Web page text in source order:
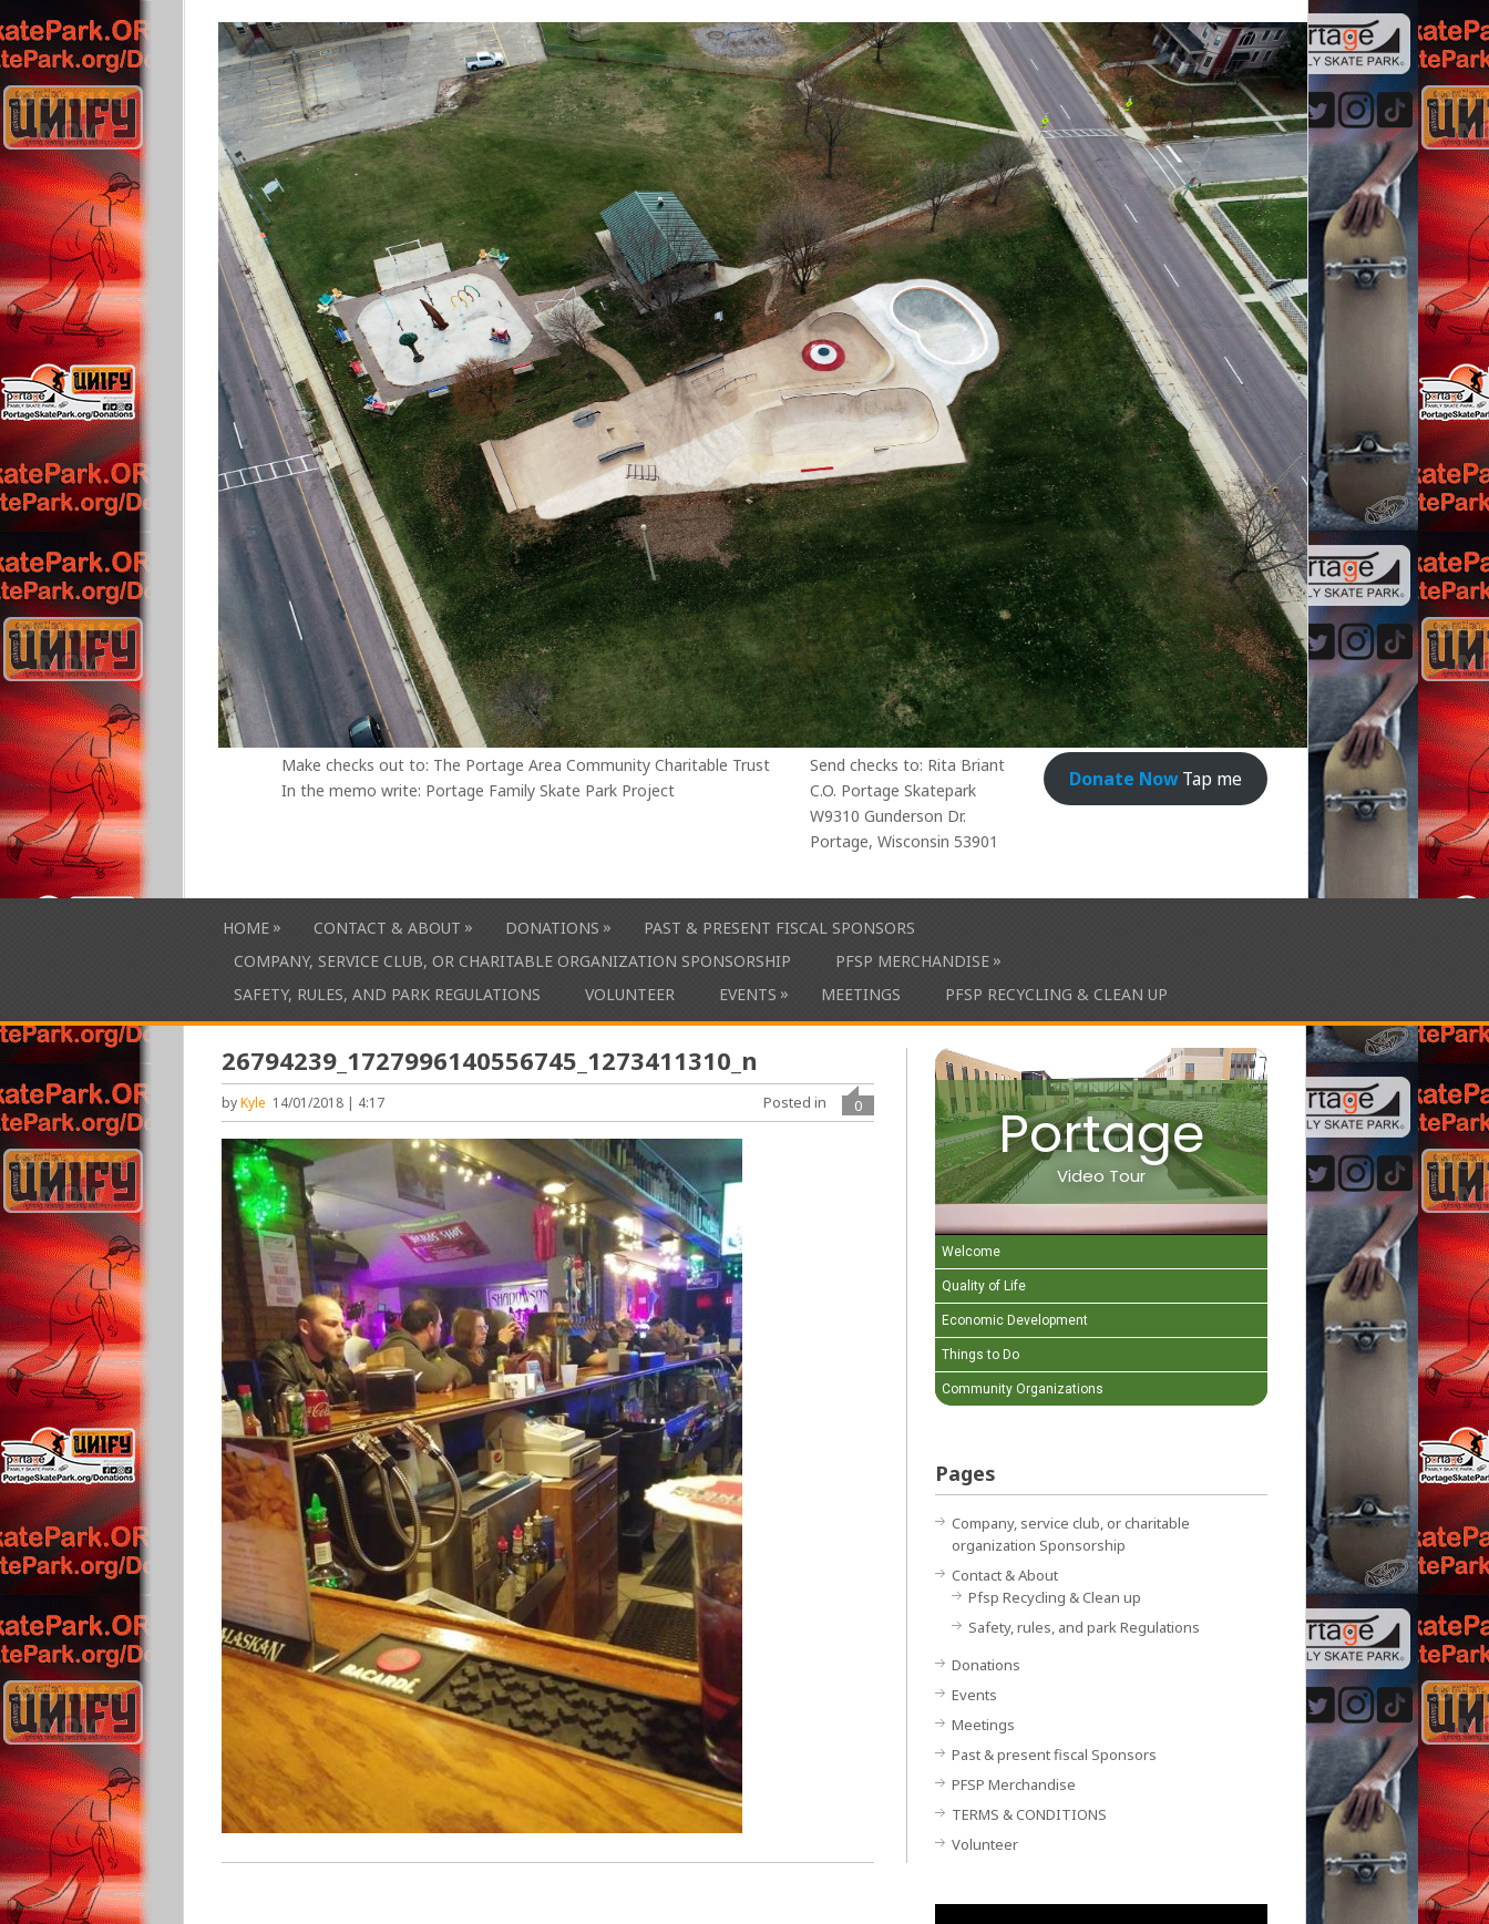
Donate NowTap me
Send checks to: Rita Briant
C.O. Portage Skatepark
W9310 Gunderson Dr.
Portage, Wisconsin 53901
Make checks out to: The Portage Area Community Charitable Trust
In the memo write: Portage Family Skate Park Project
HOME » CONTACT & ABOUT » DONATIONS »
PAST & PRESENT FISCAL SPONSORS
COMPANY, SERVICE CLUB, OR CHARITABLE ORGANIZATION SPONSORSHIP
PFSP MERCHANDISE »
SAFETY, RULES, AND PARK REGULATIONS
VOLUNTEER EVENTS » MEETINGS PFSP RECYCLING & CLEAN UP
26794239_1727996140556745_1273411310_n
byKyle 14/01/2018 | 4:17 0
Posted in Portage
Video Tour
Welcome
Quality of Life
Economic Development
Things to Do
Community Organizations
Pages
Company, service club, or charitable
organization Sponsorship
Contact & About
Pfsp Recycling & Clean up
Safety, rules, and park Regulations
Donations
Events
Meetings
Past & present fiscal Sponsors
PFSP Merchandise
TERMS & CONDITIONS
Volunteer